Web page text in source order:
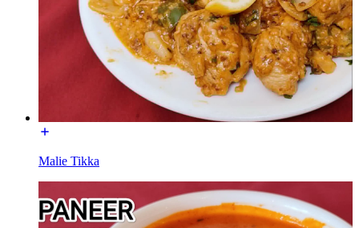
Malie Tikka